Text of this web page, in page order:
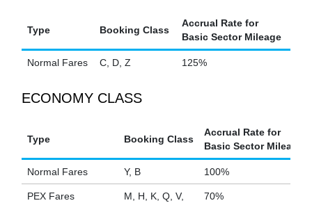
Type Booking Class
Accrual Rate for
Basic Sector Mileage
Normal Fares C, D, Z 125%
ECONOMY CLASS
Type Booking Class
Accrual Rate for
Basic Sector Mileage
Normal Fares Y, B 100%
PEX Fares
M, H, K, Q, V,
70%